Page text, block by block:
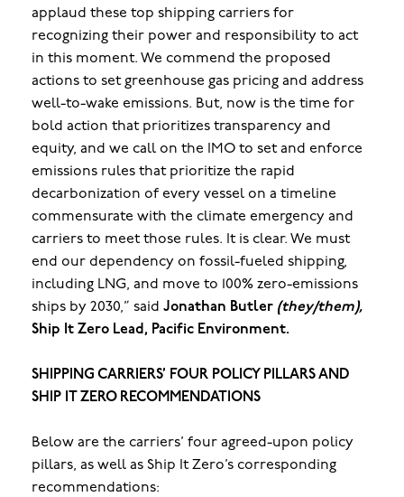
applaud these top shipping carriers for
recognizing their power and responsibility to act
in this moment. We commend the proposed
actions to set greenhouse gas pricing and address
well-to-wake emissions. But, now is the time for
bold action that prioritizes transparency and
equity, and we call on the IMO to set and enforce
emissions rules that prioritize the rapid
decarbonization of every vessel on a timeline
commensurate with the climate emergency and
carriers to meet those rules. It is clear. We must
end our dependency on fossil-fueled shipping,
including LNG, and move to 100% zero-emissions
ships by 2030,” said Jonathan Butler (they/them),
Ship It Zero Lead, Pacific Environment.
SHIPPING CARRIERS’ FOUR POLICY PILLARS AND
SHIP IT ZERO RECOMMENDATIONS
Below are the carriers’ four agreed-upon policy
pillars, as well as Ship It Zero’s corresponding
recommendations: